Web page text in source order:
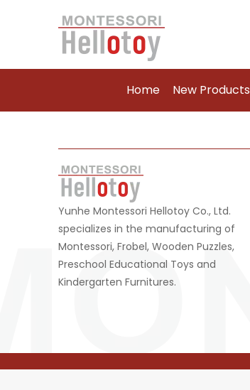
Home New Products
Yunhe Montessori Hellotoy Co., Ltd.
specializes in the manufacturing of
Montessori, Frobel, Wooden Puzzles,
Preschool Educational Toys and
Kindergarten Furnitures.